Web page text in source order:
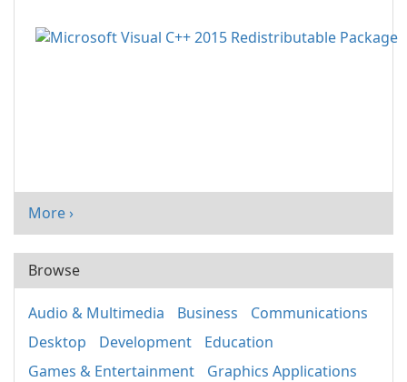
More ›
Browse
Audio & Multimedia Business
Communications
Desktop
Development
Education
Games & Entertainment
Graphics Applications